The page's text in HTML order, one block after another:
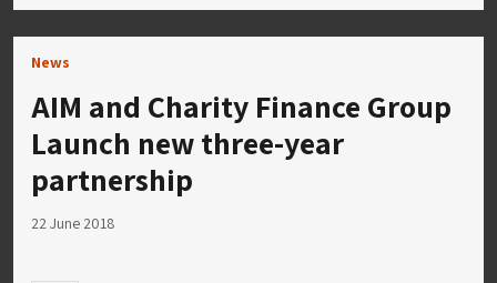
News
AIM and Charity Finance Group
Launch new three-year
partnership
22 June 2018